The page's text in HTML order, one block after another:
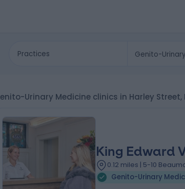
Practices
Genito-Urinary Medicine clinics in Harley
King Edward
0.12 miles | 5-10
Genito-Urinary